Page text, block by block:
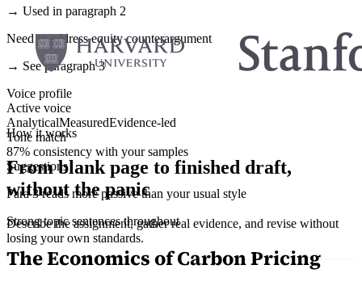
→ Used in paragraph 2
Need to address equity counterargument
→ See paragraph 3
Voice profile
Active voice
AnalyticalMeasuredEvidence-led
Tone match
87% consistency with your samples
Suggestions
Para 3 reads more passive than your usual style
Strong topic sentences throughout
The Economics of Carbon Pricing
How it works
From blank page to finished draft,
without the panic
Describe the assignment, gather real evidence, and revise without
losing your own standards.